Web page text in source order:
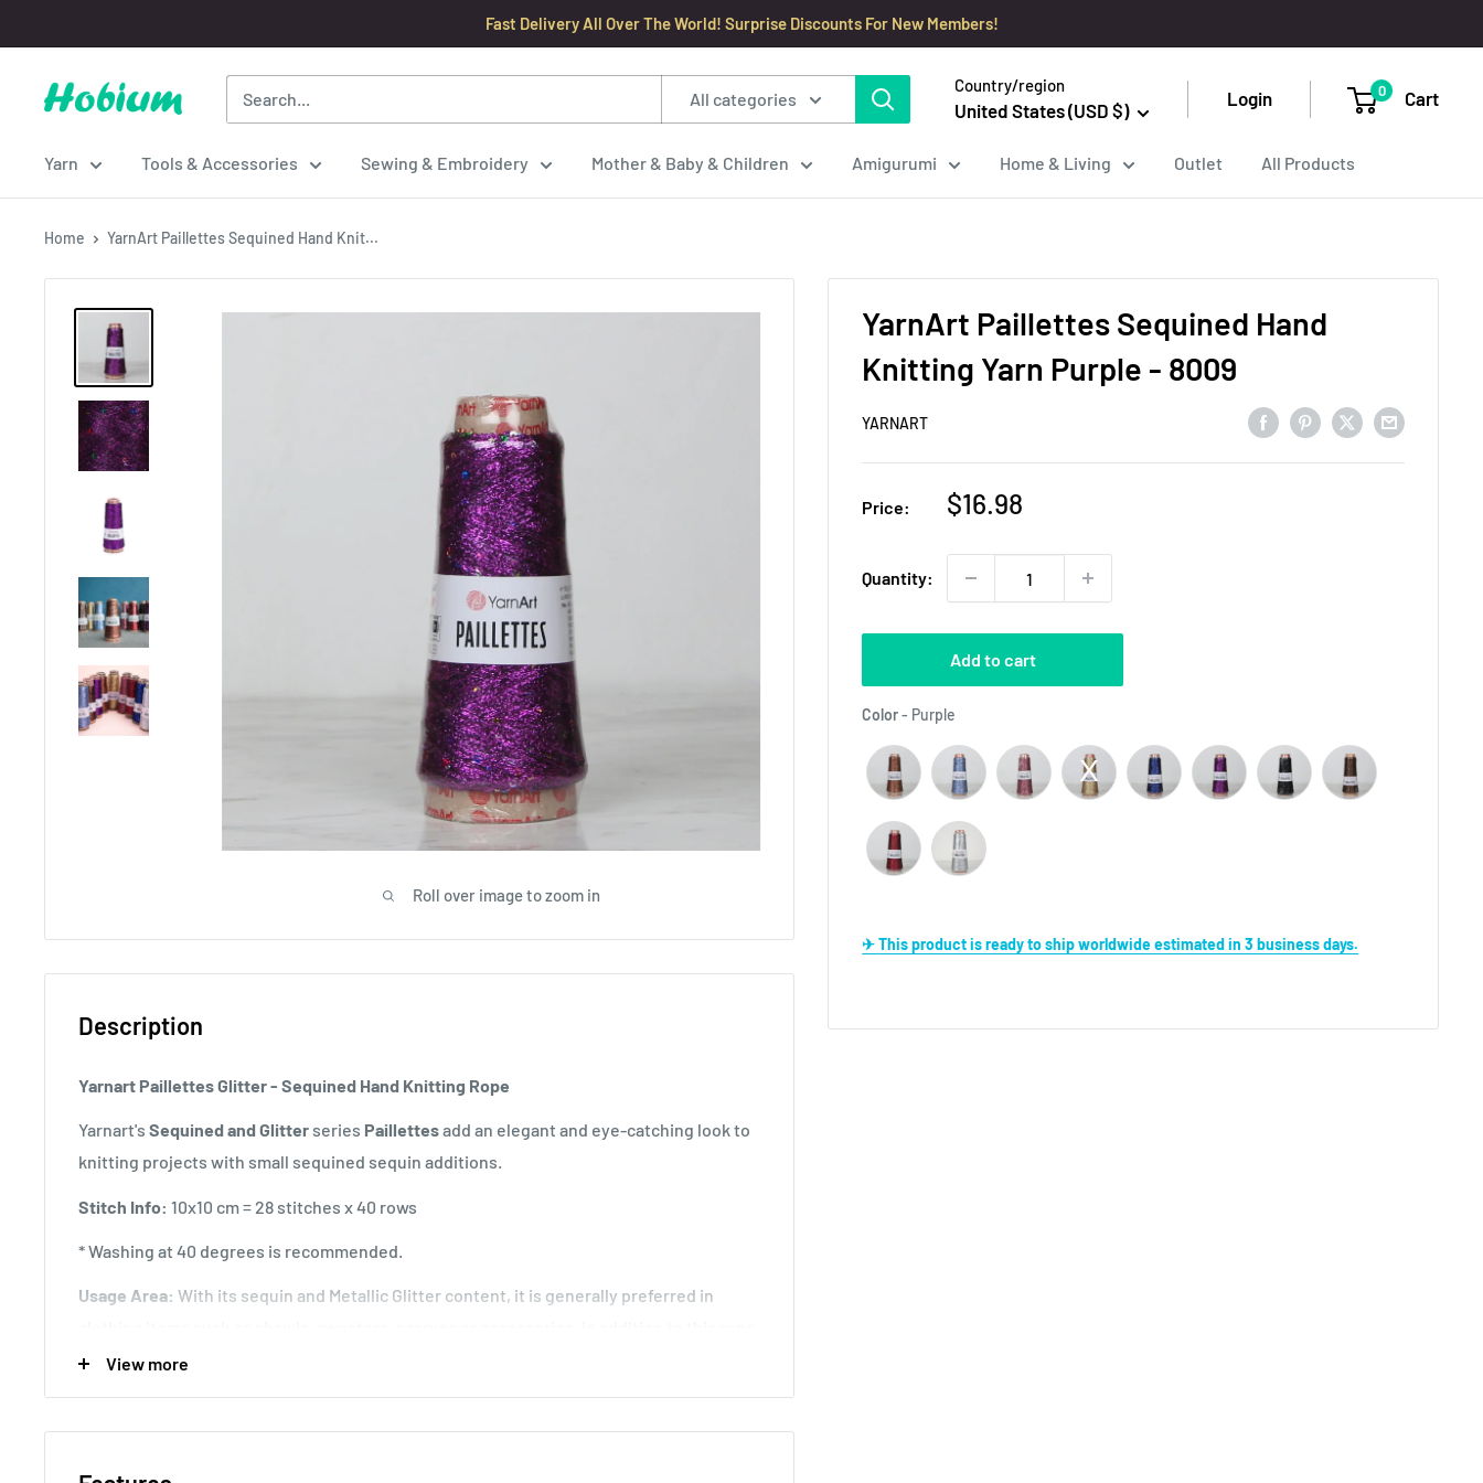
to
content
Fast Delivery All Over The World! Surprise Discounts For New Members!
Hobium
All categories
Country/region
United States (USD $)
Login 0 Cart
Yarn Tools & Accessories Sewing & Embroidery Mother & Baby & Children Amigurumi Home & Living Outlet All Products
Home YarnArt Paillettes Sequined Hand Knit...
Roll over image to zoom in
YarnArt Paillettes Sequined Hand
Knitting Yarn Purple - 8009
YARNART
Price:
Sale
$16.98
Quantity:
Add to cart
Color- Purple
✈ This product is ready to ship worldwide estimated in 3 business days.
Description
Yarnart Paillettes Glitter - Sequined Hand Knitting Rope
Yarnart's Sequined and Glitter series Paillettesadd an elegant and eye-catching look to
knitting projects with small sequined sequin additions.
Stitch Info: 10x10 cm = 28 stitches x 40 rows
* Washing at 40 degrees is recommended.
Usage Area: With its sequin and Metallic Glitter content, it is generally preferred in
you can also choose a different hand knitting rope and design different models at the
View more